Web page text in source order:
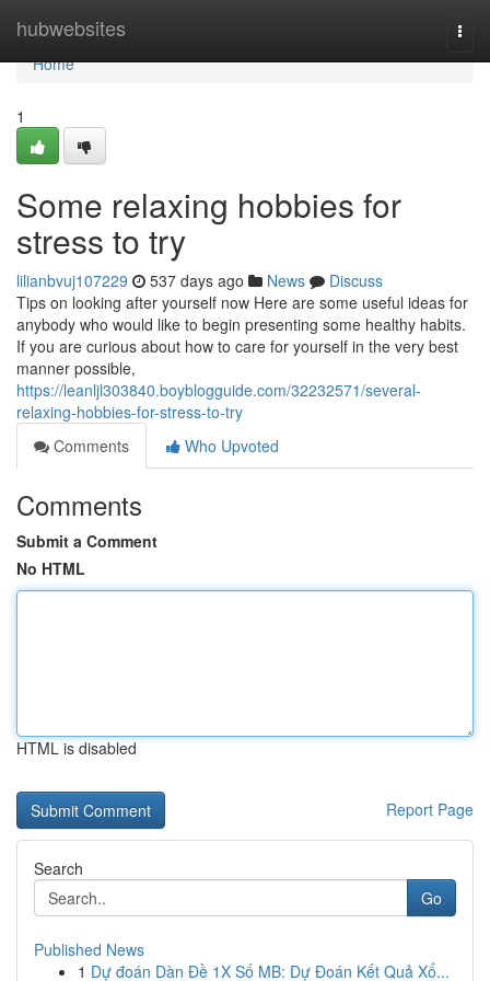
hubwebsites
Home
Home
1
Some relaxing hobbies for
stress to try
lilianbvuj107229 537 days ago News
Discuss
Tips on looking after yourself now Here are some useful ideas for
anybody who would like to begin presenting some healthy habits.
If you are curious about how to care for yourself in the very best
manner possible,
https://leanljl303840.boyblogguide.com/32232571/several-
relaxing-hobbies-for-stress-to-try
Comments
Who Upvoted
Comments
Submit a Comment
No HTML
HTML is disabled
Report Page
Search
Go
Published News
1 Dự đoán Dàn Đề 1X Số MB: Dự Đoán Kết Quả Xổ...